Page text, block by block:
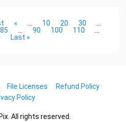
« 10 20 30
85 90 100 110
Last »
File Licenses
Refund Policy
Policy
All rights reserved.